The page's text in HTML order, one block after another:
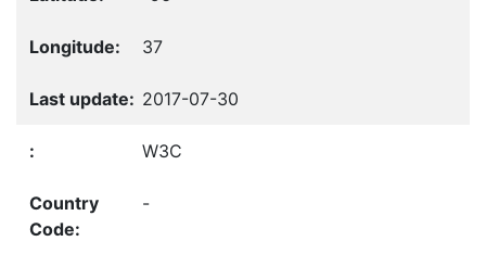
37
2017-07-30
W3C
-